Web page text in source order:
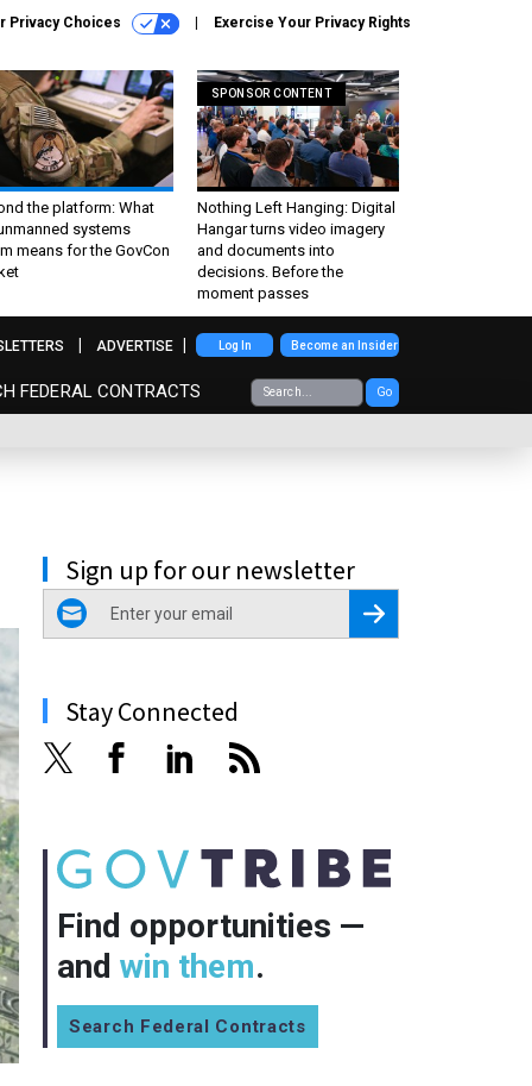
Privacy Choices Exercise Your Privacy Rights
the platform: What
systems
means for the GovCon
SPONSOR CONTENT
Nothing Left Hanging: Digital
Hangar turns video imagery
and documents into
decisions. Before the
moment passes
FEDERAL CONTRACTS Go
ADVERTISE Log In Become an Insider
Sign up for our newsletter
email
Register for Newsletter
Stay Connected
Find opportunities —
and win them.
Search Federal Contracts